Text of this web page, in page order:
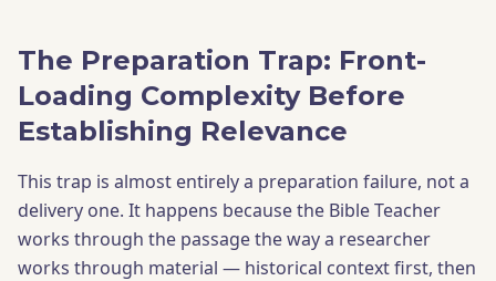
The Preparation Trap: Front-
Loading Complexity Before
Establishing Relevance
This trap is almost entirely a preparation failure, not a
delivery one. It happens because the Bible Teacher
works through the passage the way a researcher
works through material — historical context first, then